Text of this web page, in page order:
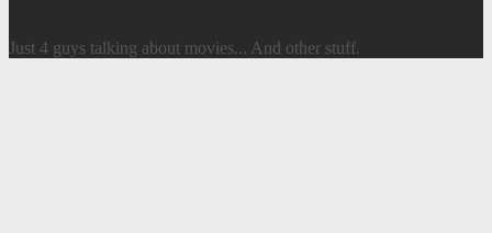
Just 4 guys talking about movies... And other stuff.